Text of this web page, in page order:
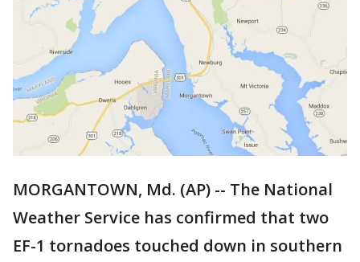
MORGANTOWN, Md. (AP) -- The National
Weather Service has confirmed that two
EF-1 tornadoes touched down in southern